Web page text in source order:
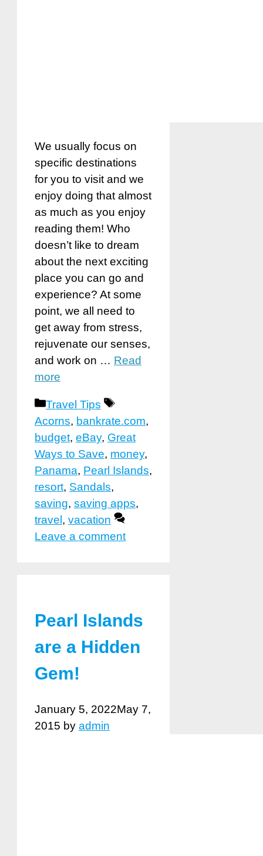
We usually focus on
specific destinations
for you to visit and we
enjoy doing that almost
as much as you enjoy
reading them! Who
doesn’t like to dream
about the next exciting
place you can go and
experience? At some
point, we all need to
get away from stress,
rejuvenate our senses,
and work on … Read
more
Categories
Travel Tips
Tags
Acorns, bankrate.com,
budget, eBay, Great
Ways to Save, money,
Panama, Pearl Islands,
resort, Sandals,
saving, saving apps,
travel, vacation
Leave a comment
Pearl Islands
are a Hidden
Gem!
January 5, 2022May 7,
2015 by admin